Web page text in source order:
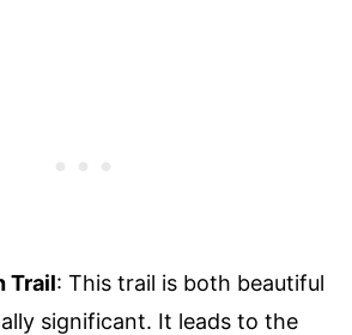
Trail: This trail is both beautiful
significant. It leads to the